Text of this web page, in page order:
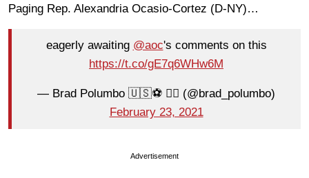
Paging Rep. Alexandria Ocasio-Cortez (D-NY)…
eagerly awaiting @aoc's comments on this
https://t.co/gE7q6WHw6M
— Brad Polumbo 🇺🇸⚽️ 🏳️‍🌈 (@brad_polumbo)
February 23, 2021
Advertisement